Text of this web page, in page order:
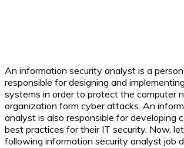
An information security analyst is a
responsible for designing and
systems in order to protect the computer
organization form cyber attacks. An
analyst is also responsible for developing
best practices for their IT security. Now,
following information security analyst job